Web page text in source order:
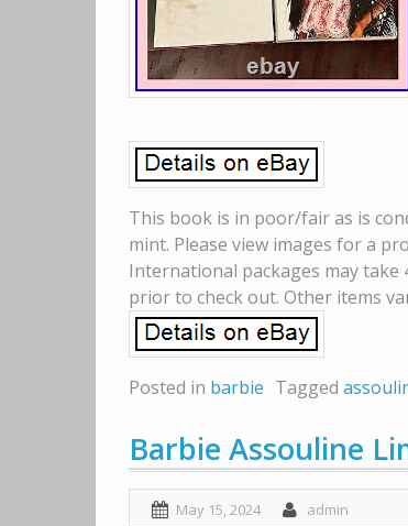
This book is in poor/fair as is
mint. Please view images for a
International packages may take
prior to check out. Other items
Posted in barbie Tagged
Barbie Assouline
May 15, 2024 admin